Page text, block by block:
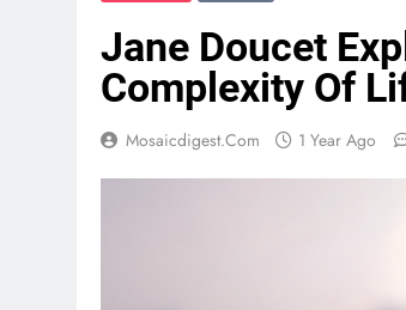
Jane Doucet
Complexity Of
Mosaicdigest.com 1 Year Ago